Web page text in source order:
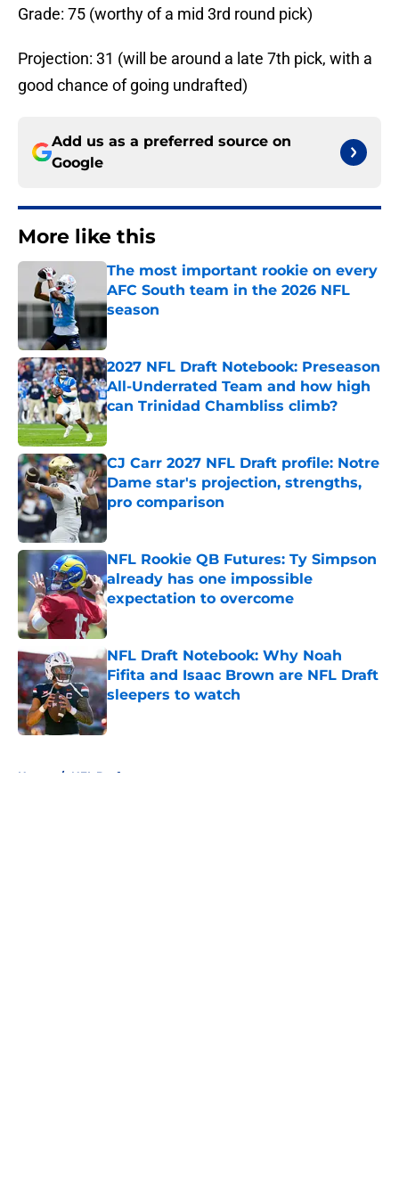
Grade: 75 (worthy of a mid 3rd round pick)
Projection: 31 (will be around a late 7th pick, with a
good chance of going undrafted)
Add us as a preferred source on
Google
More like this
The most important rookie on every
AFC South team in the 2026 NFL
season
2027 NFL Draft Notebook: Preseason
All-Underrated Team and how high
can Trinidad Chambliss climb?
Published by on Invalid Date
CJ Carr 2027 NFL Draft profile: Notre
Dame star's projection, strengths,
pro comparison
NFL Rookie QB Futures: Ty Simpson
already has one impossible
expectation to overcome
Published by on Invalid Date
NFL Draft Notebook: Why Noah
Fifita and Isaac Brown are NFL Draft
sleepers to watch
Published by on Invalid Date
Home / NFL Draft